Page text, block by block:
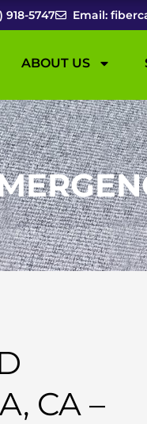
918-5747 Email:
ABOUT US
CA –